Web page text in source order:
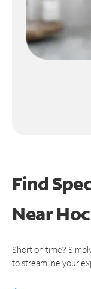
Find
Near
Short on time?
to streamline your